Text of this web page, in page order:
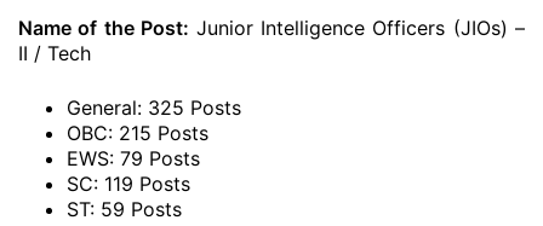
Name of the Post: Junior Intelligence Officers (JIOs) –
II / Tech
General: 325 Posts
OBC: 215 Posts
EWS: 79 Posts
SC: 119 Posts
ST: 59 Posts